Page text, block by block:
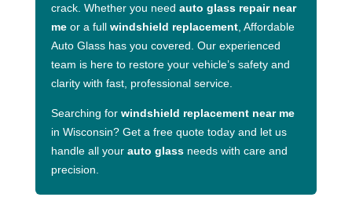
crack. Whether you need auto glass repair near
meor a full windshield replacement, Affordable
Auto Glass has you covered. Our experienced
team is here to restore your vehicle’s safety and
clarity with fast, professional service.
Searching for windshield replacement near me
in Wisconsin? Get a free quote today and let us
handle all your auto glassneeds with care and
precision.